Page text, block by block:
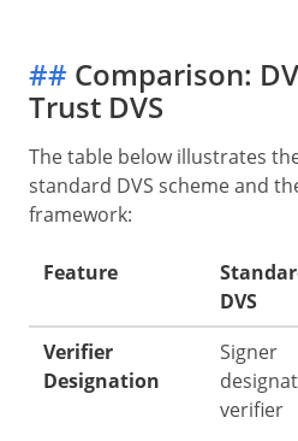
## Comparison:
Trust DVS
The table below illustrates
standard DVS scheme and
framework:
Feature
DVS
Verifier
Designation
Signer
verifier